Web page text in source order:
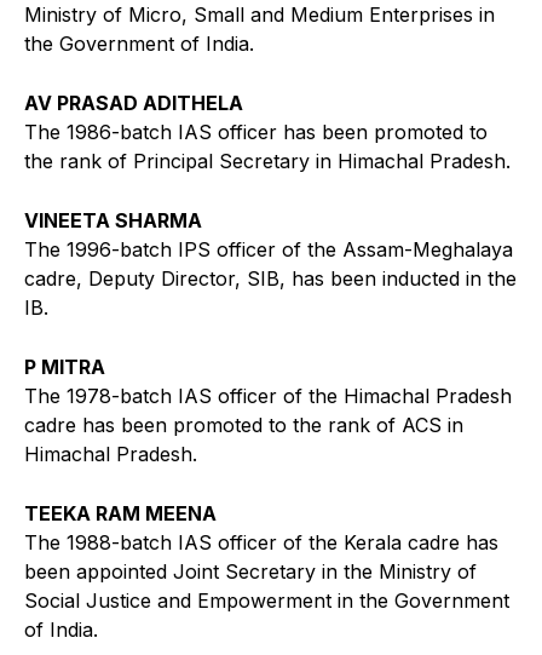
Ministry of Micro, Small and Medium Enterprises in
the Government of India.
AV PRASAD ADITHELA
The 1986-batch IAS officer has been promoted to
the rank of Principal Secretary in Himachal Pradesh.
VINEETA SHARMA
The 1996-batch IPS officer of the Assam-Meghalaya
cadre, Deputy Director, SIB, has been inducted in the
IB.
P MITRA
The 1978-batch IAS officer of the Himachal Pradesh
cadre has been promoted to the rank of ACS in
Himachal Pradesh.
TEEKA RAM MEENA
The 1988-batch IAS officer of the Kerala cadre has
been appointed Joint Secretary in the Ministry of
Social Justice and Empowerment in the Government
of India.